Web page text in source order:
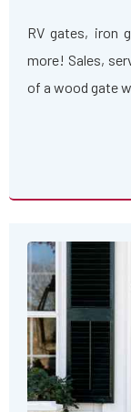
RV gates, iron
more! Sales,
of a wood gate